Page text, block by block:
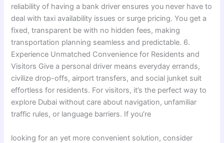
reliability of having a bank driver ensures you never have to
deal with taxi availability issues or surge pricing. You get a
fixed, transparent be with no hidden fees, making
transportation planning seamless and predictable. 6.
Experience Unmatched Convenience for Residents and
Visitors Give a personal driver means everyday errands,
civilize drop-offs, airport transfers, and social junket suit
effortless for residents. For visitors, it’s the perfect way to
explore Dubai without care about navigation, unfamiliar
traffic rules, or language barriers. If you’re
looking for an yet more convenient solution, consider